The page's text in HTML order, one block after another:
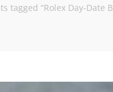
tagged “Rolex Day-Date